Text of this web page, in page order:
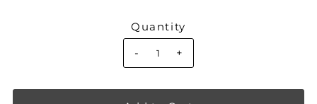
Quantity
-
+